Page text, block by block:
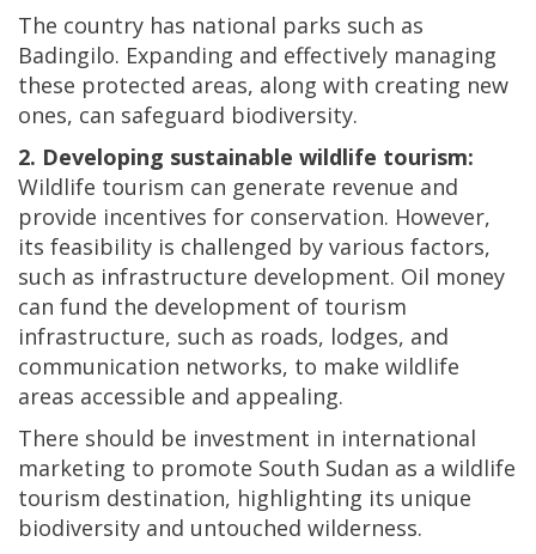
The country has national parks such as
Badingilo. Expanding and effectively managing
these protected areas, along with creating new
ones, can safeguard biodiversity.
2. Developing sustainable wildlife tourism:
Wildlife tourism can generate revenue and
provide incentives for conservation. However,
its feasibility is challenged by various factors,
such as infrastructure development. Oil money
can fund the development of tourism
infrastructure, such as roads, lodges, and
communication networks, to make wildlife
areas accessible and appealing.
There should be investment in international
marketing to promote South Sudan as a wildlife
tourism destination, highlighting its unique
biodiversity and untouched wilderness.